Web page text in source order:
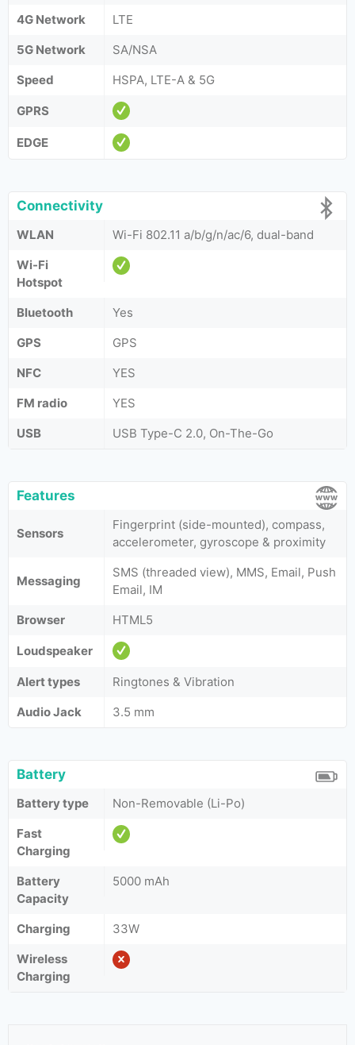
4G Network
LTE
5G Network
SA/NSA
Speed
HSPA, LTE-A & 5G
GPRS
EDGE
Connectivity
WLAN
Wi-Fi 802.11 a/b/g/n/ac/6, dual-band
Wi-Fi
Hotspot
Bluetooth
Yes
GPS
GPS
NFC
YES
FM radio
YES
USB
USB Type-C 2.0, On-The-Go
Features
Sensors
Fingerprint (side-mounted), compass,
accelerometer, gyroscope & proximity
Messaging
SMS (threaded view), MMS, Email, Push
Email, IM
Browser
HTML5
Loudspeaker
Alert types
Ringtones & Vibration
Audio Jack
3.5 mm
Battery
Battery type
Non-Removable (Li-Po)
Fast
Charging
Battery
Capacity
5000 mAh
Charging
33W
Wireless
Charging